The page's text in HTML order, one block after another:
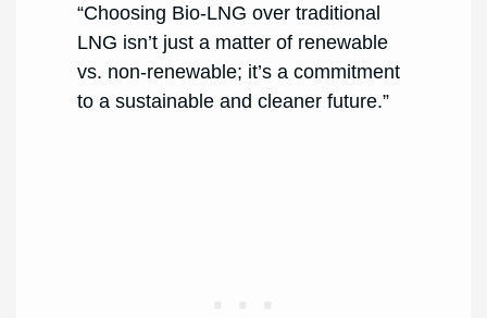
“Choosing Bio-LNG over traditional
LNG isn’t just a matter of renewable
vs. non-renewable; it’s a commitment
to a sustainable and cleaner future.”